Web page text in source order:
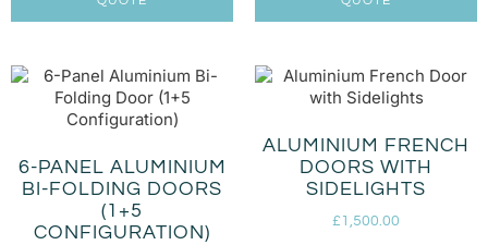
6-PANEL ALUMINIUM
BI-FOLDING DOORS
(1+5
CONFIGURATION)
ALUMINIUM FRENCH
DOORS WITH
SIDELIGHTS
£1,500.00